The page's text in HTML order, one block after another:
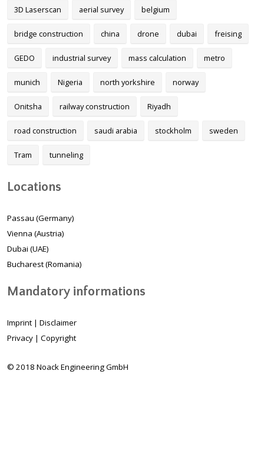
3D Laserscan aerial survey belgium
bridge construction china drone dubai freising
GEDO industrial survey mass calculation metro
munich Nigeria north yorkshire norway
Onitsha railway construction Riyadh
road construction saudi arabia stockholm sweden
Tram tunneling
Locations
Passau (Germany)
Vienna (Austria)
Dubai (UAE)
Bucharest (Romania)
Mandatory informations
Imprint | Disclaimer
Privacy | Copyright
© 2018 Noack Engineering GmbH